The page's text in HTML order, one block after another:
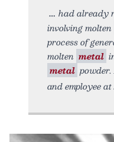
had already
involving molten
process of
molten metal
metal
and employee at